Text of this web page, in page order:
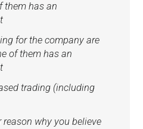
them has an
for the company are
of them has an
trading (including
why you believe